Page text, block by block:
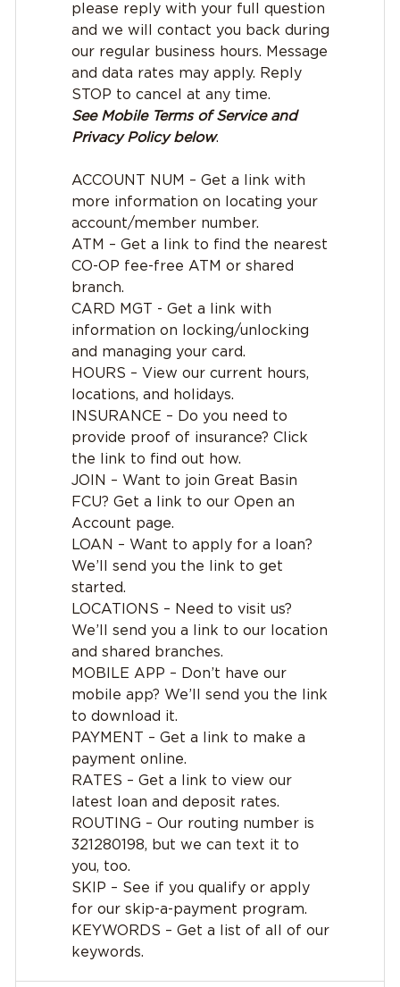
please reply with your full question
and we will contact you back during
our regular business hours. Message
and data rates may apply. Reply
STOP to cancel at any time.
See Mobile Terms of Service and
Privacy Policy below.
ACCOUNT NUM – Get a link with
more information on locating your
account/member number.
ATM – Get a link to find the nearest
CO-OP fee-free ATM or shared
branch.
CARD MGT - Get a link with
information on locking/unlocking
and managing your card.
HOURS – View our current hours,
locations, and holidays.
INSURANCE – Do you need to
provide proof of insurance? Click
the link to find out how.
JOIN – Want to join Great Basin
FCU? Get a link to our Open an
Account page.
LOAN – Want to apply for a loan?
We’ll send you the link to get
started.
LOCATIONS – Need to visit us?
We’ll send you a link to our location
and shared branches.
MOBILE APP – Don’t have our
mobile app? We’ll send you the link
to download it.
PAYMENT – Get a link to make a
payment online.
RATES – Get a link to view our
latest loan and deposit rates.
ROUTING – Our routing number is
321280198, but we can text it to
you, too.
SKIP – See if you qualify or apply
for our skip-a-payment program.
KEYWORDS – Get a list of all of our
keywords.